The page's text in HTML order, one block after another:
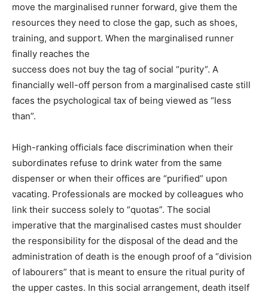
move the marginalised runner forward, give them the
resources they need to close the gap, such as shoes,
training, and support. When the marginalised runner
finally reaches the
success does not buy the tag of social “purity”. A
financially well-off person from a marginalised caste still
faces the psychological tax of being viewed as “less
than”.
High-ranking officials face discrimination when their
subordinates refuse to drink water from the same
dispenser or when their offices are “purified” upon
vacating. Professionals are mocked by colleagues who
link their success solely to “quotas”. The social
imperative that the marginalised castes must shoulder
the responsibility for the disposal of the dead and the
administration of death is the enough proof of a “division
of labourers” that is meant to ensure the ritual purity of
the upper castes. In this social arrangement, death itself